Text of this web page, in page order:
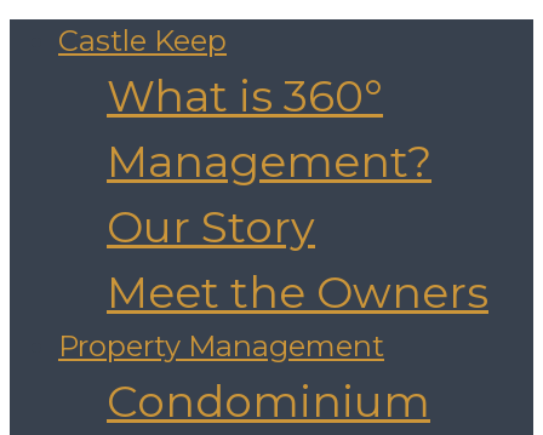
Castle Keep
What is 360°
Management?
Our Story
Meet the Owners
Property Management
Condominium